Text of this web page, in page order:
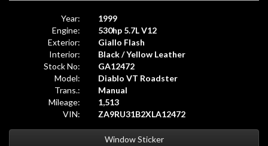
Year:
1999
Engine:
530hp 5.7L V12
Exterior:
Giallo Flash
Interior:
Black / Yellow Leather
Stock No:
GA12472
Model:
Diablo VT Roadster
Trans.:
Manual
Mileage:
1,513
VIN:
ZA9RU31B2XLA12472
Window Sticker